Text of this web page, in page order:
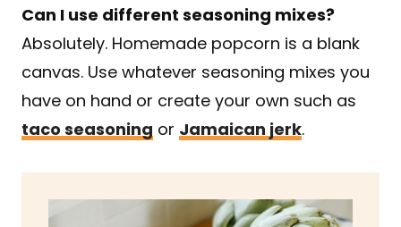
Can I use different seasoning mixes?
Absolutely. Homemade popcorn is a blank
canvas. Use whatever seasoning mixes you
have on hand or create your own such as
taco seasoning or Jamaican jerk.